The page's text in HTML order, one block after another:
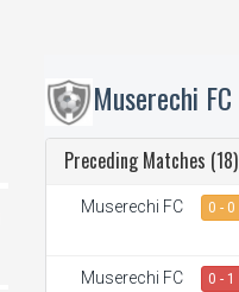
Muserechi FC
Preceding Matches (18)
Muserechi FC 0 - 0
Muserechi FC 0 - 1